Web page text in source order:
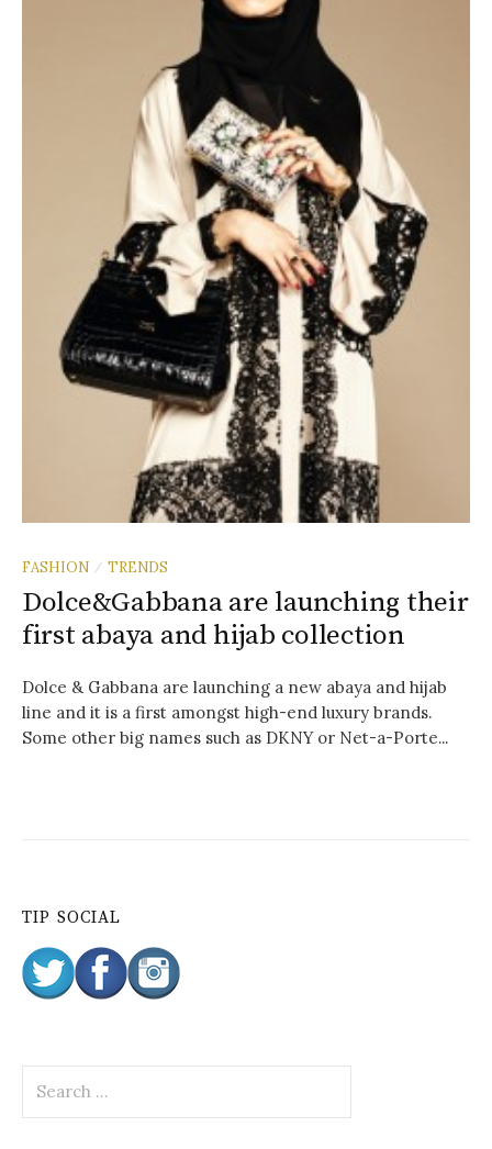
FASHION / TRENDS
Dolce&Gabbana are launching their
first abaya and hijab collection
Dolce & Gabbana are launching a new abaya and hijab
line and it is a first amongst high-end luxury brands.
Some other big names such as DKNY or Net-a-Porte...
TIP SOCIAL
a